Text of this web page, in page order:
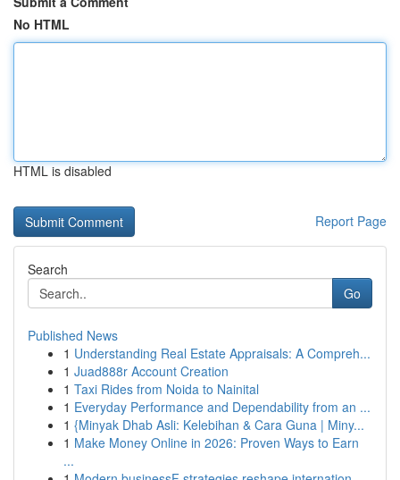
No HTML
HTML is disabled
Report Page
Search
Go
Published News
1 Understanding Real Estate Appraisals: A Compreh...
1 Juad888r Account Creation
1 Taxi Rides from Noida to Nainital
1 Everyday Performance and Dependability from an ...
1 {Minyak Dhab Asli: Kelebihan & Cara Guna | Miny...
1 Make Money Online in 2026: Proven Ways to Earn
...